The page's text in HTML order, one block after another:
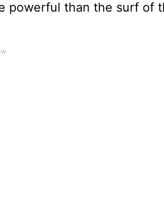
powerful than the surf of